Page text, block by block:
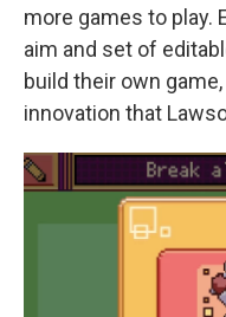
more games to play.
aim and set of
build their own
innovation that